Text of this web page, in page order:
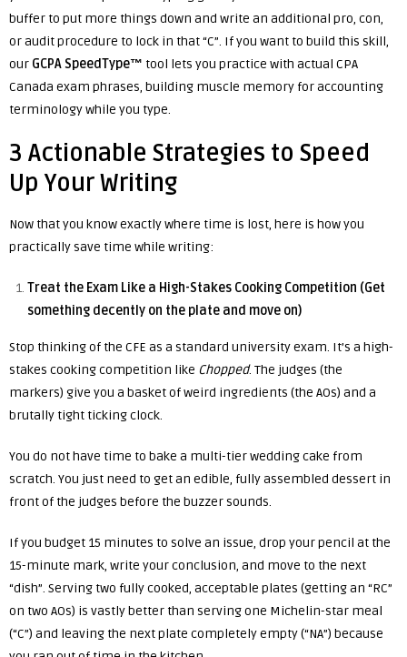
buffer to put more things down and write an additional pro, con,
or audit procedure to lock in that “C”. If you want to build this skill,
our GCPA SpeedType™ tool lets you practice with actual CPA
Canada exam phrases, building muscle memory for accounting
terminology while you type.
3 Actionable Strategies to Speed
Up Your Writing
Now that you know exactly where time is lost, here is how you
practically save time while writing:
Treat the Exam Like a High-Stakes Cooking Competition (Get
something decently on the plate and move on)
Stop thinking of the CFE as a standard university exam. It’s a high-
stakes cooking competition like Chopped. The judges (the
markers) give you a basket of weird ingredients (the AOs) and a
brutally tight ticking clock.
You do not have time to bake a multi-tier wedding cake from
scratch. You just need to get an edible, fully assembled dessert in
front of the judges before the buzzer sounds.
If you budget 15 minutes to solve an issue, drop your pencil at the
15-minute mark, write your conclusion, and move to the next
“dish”. Serving two fully cooked, acceptable plates (getting an “RC”
on two AOs) is vastly better than serving one Michelin-star meal
(“C”) and leaving the next plate completely empty (“NA”) because